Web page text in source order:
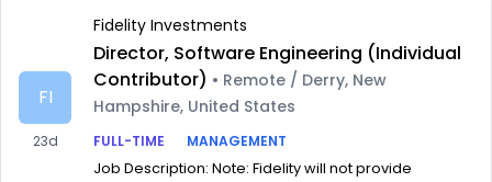
FI
23d
Fidelity Investments
Director, Software Engineering (Individual
Contributor) • Remote / Derry, New
Hampshire, United States
FULL-TIME
MANAGEMENT
Job Description: Note: Fidelity will not provide